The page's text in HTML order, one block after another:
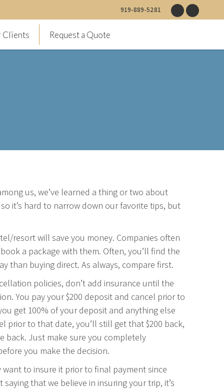
919-889-5281
Facebook
Clients Request a Quote
us, we’ve learned a thing or two about
it’s hard to narrow down our favorite tips, but
resort will save you money. Companies often
a package with them. Often, you’ll find the
than buying direct. As always, compare first.
policies, don’t add insurance until the
You pay your $200 deposit and cancel prior to
get 100% of your deposit and anything else
prior to that date, you’ll still get that $200 back,
back. Just make sure you completely
you make the decision.
want to insure it prior to final payment since
that we believe in insuring your trip, it’s